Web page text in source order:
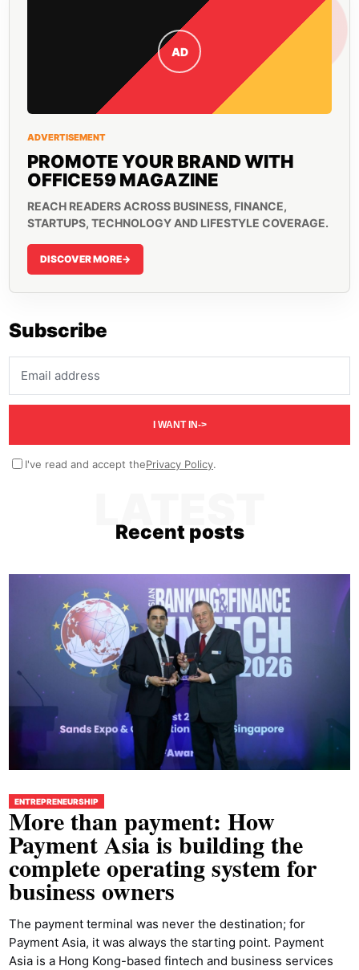
AD
ADVERTISEMENT
PROMOTE YOUR BRAND WITH
OFFICE59 MAGAZINE
REACH READERS ACROSS BUSINESS, FINANCE,
STARTUPS, TECHNOLOGY AND LIFESTYLE COVERAGE.
DISCOVER MORE->
Subscribe
I WANT IN->
I've read and accept thePrivacy Policy.
Recent posts
ENTREPRENEURSHIP
More than payment: How
Payment Asia is building the
complete operating system for
business owners
The payment terminal was never the destination; for
Payment Asia, it was always the starting point. Payment
Asia is a Hong Kong-based fintech and business services